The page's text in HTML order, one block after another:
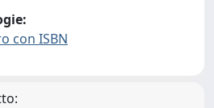
con ISBN